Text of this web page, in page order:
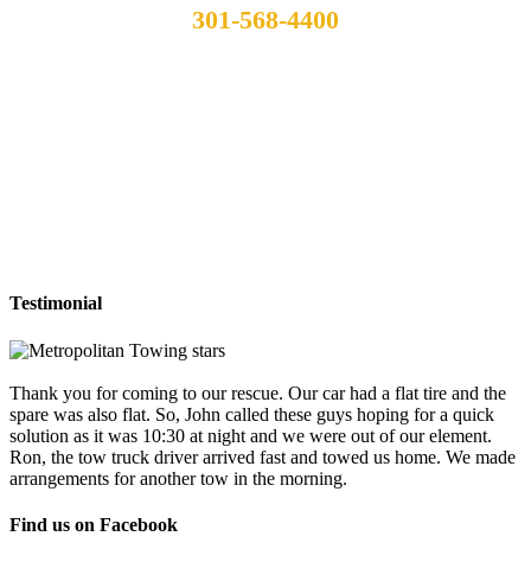
301-568-4400
Testimonial
Thank you for coming to our rescue. Our car had a flat tire and the
spare was also flat. So, John called these guys hoping for a quick
solution as it was 10:30 at night and we were out of our element.
Ron, the tow truck driver arrived fast and towed us home. We made
arrangements for another tow in the morning.
Find us on Facebook